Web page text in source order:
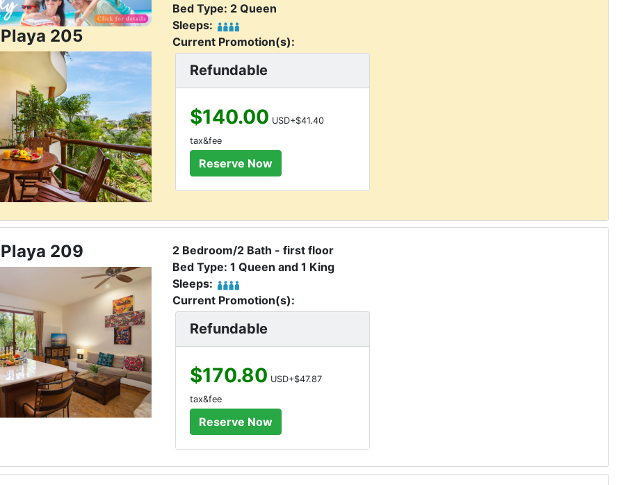
205
Bed Type: 2 Queen
Sleeps:
Current Promotion(s):
Refundable
$140.00 USD+$41.40
tax&fee
209
2 Bedroom/2 Bath - first floor
Bed Type: 1 Queen and 1 King
Sleeps:
Current Promotion(s):
Refundable
$170.80 USD+$47.87
tax&fee